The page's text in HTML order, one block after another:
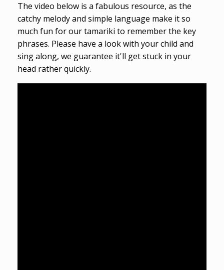
The video below is a fabulous resource, as the
catchy melody and simple language make it so
much fun for our tamariki to remember the key
phrases. Please have a look with your child and
sing along, we guarantee it'll get stuck in your
head rather quickly.